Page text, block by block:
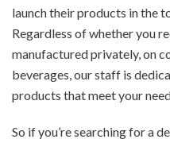
launch their products in the
Regardless of whether you
manufactured privately, on
beverages, our staff is
products that meet your
So if you’re searching for a